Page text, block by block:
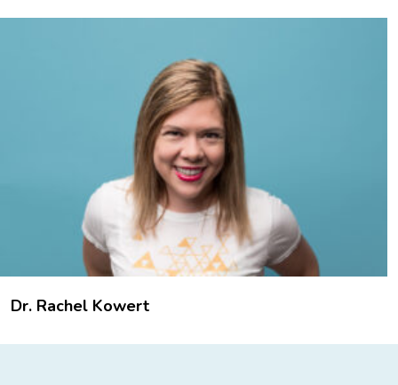
Dr. Rachel Kowert